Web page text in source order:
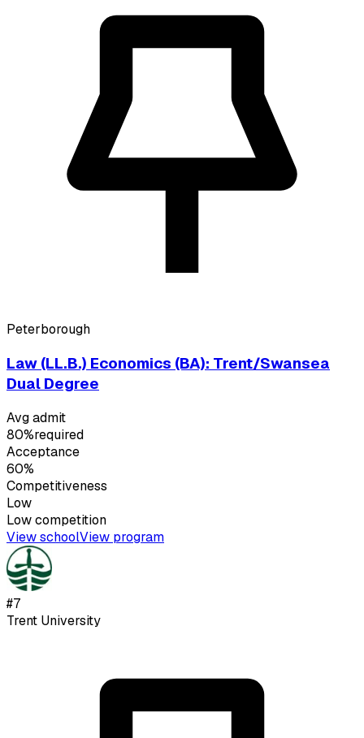
Peterborough
Law (LL.B.) Economics (BA): Trent/Swansea
Dual Degree
Avg admit
80%required
Acceptance
60%
Competitiveness
Low
Lowcompetition
View schoolView program
#7
Trent University